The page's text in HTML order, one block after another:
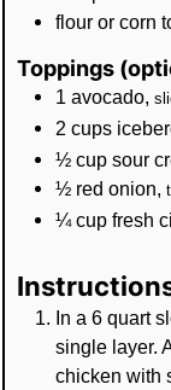
flour or corn
Toppings
1 avocado,
2 cups
½ cup sour
½ red onion,
¼ cup fresh
In a 6 quart
single layer.
chicken with